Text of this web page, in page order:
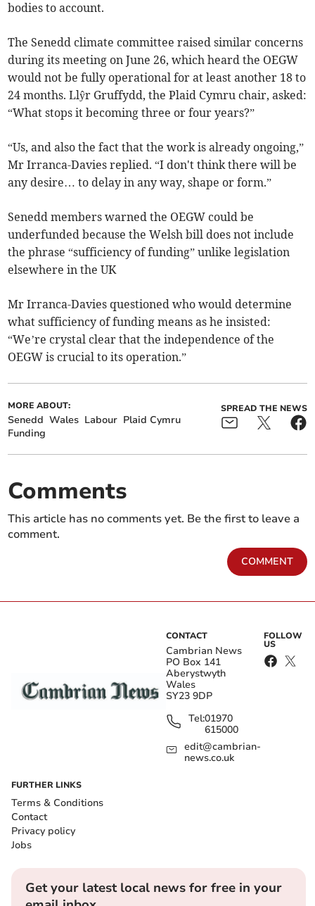
bodies to account.
The Senedd climate committee raised similar concerns
during its meeting on June 26, which heard the OEGW
would not be fully operational for at least another 18 to
24 months. Llŷr Gruffydd, the Plaid Cymru chair, asked:
“What stops it becoming three or four years?”
“Us, and also the fact that the work is already ongoing,”
Mr Irranca-Davies replied. “I don't think there will be
any desire… to delay in any way, shape or form.”
Senedd members warned the OEGW could be
underfunded because the Welsh bill does not include
the phrase “sufficiency of funding” unlike legislation
elsewhere in the UK
Mr Irranca-Davies questioned who would determine
what sufficiency of funding means as he insisted:
“We’re crystal clear that the independence of the
OEGW is crucial to its operation.”
MORE ABOUT:
Senedd Wales Labour Plaid Cymru
Funding
SPREAD THE NEWS
Comments
This article has no comments yet. Be the first to leave a
comment.
COMMENT
CONTACT
Cambrian News
PO Box 141
Aberystwyth
Wales
SY23 9DP
Tel:01970
615000
edit@cambrian-
news.co.uk
FOLLOW
US
FURTHER LINKS
Terms & Conditions
Contact
Privacy policy
Jobs
Get your latest local news for free in your